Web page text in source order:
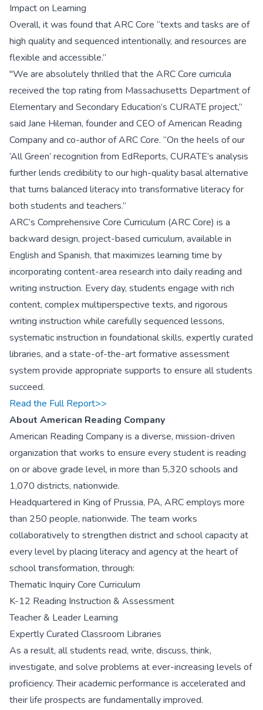
Impact on Learning
Overall, it was found that ARC Core “texts and tasks are of
high quality and sequenced intentionally, and resources are
flexible and accessible.”
"We are absolutely thrilled that the ARC Core curricula
received the top rating from Massachusetts Department of
Elementary and Secondary Education’s CURATE project,”
said Jane Hileman, founder and CEO of American Reading
Company and co-author of ARC Core. “On the heels of our
‘All Green’ recognition from EdReports, CURATE’s analysis
further lends credibility to our high-quality basal alternative
that turns balanced literacy into transformative literacy for
both students and teachers.”
ARC’s Comprehensive Core Curriculum (ARC Core) is a
backward design, project-based curriculum, available in
English and Spanish, that maximizes learning time by
incorporating content-area research into daily reading and
writing instruction. Every day, students engage with rich
content, complex multiperspective texts, and rigorous
writing instruction while carefully sequenced lessons,
systematic instruction in foundational skills, expertly curated
libraries, and a state-of-the-art formative assessment
system provide appropriate supports to ensure all students
succeed.
Read the Full Report>>
About American Reading Company
American Reading Company is a diverse, mission-driven
organization that works to ensure every student is reading
on or above grade level, in more than 5,320 schools and
1,070 districts, nationwide.
Headquartered in King of Prussia, PA, ARC employs more
than 250 people, nationwide. The team works
collaboratively to strengthen district and school capacity at
every level by placing literacy and agency at the heart of
school transformation, through:
Thematic Inquiry Core Curriculum
K-12 Reading Instruction & Assessment
Teacher & Leader Learning
Expertly Curated Classroom Libraries
As a result, all students read, write, discuss, think,
investigate, and solve problems at ever-increasing levels of
proficiency. Their academic performance is accelerated and
their life prospects are fundamentally improved.